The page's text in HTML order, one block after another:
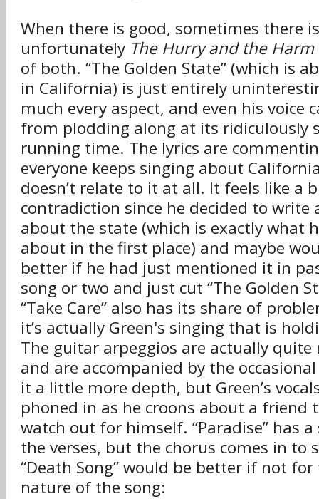
When there is good, sometimes there
unfortunately The Hurry and the Harm
of both. “The Golden State” (which is
in California) is just entirely
much every aspect, and even his voice
from plodding along at its ridiculously
running time. The lyrics are
everyone keeps singing about
doesn’t relate to it at all. It feels like a
contradiction since he decided to write
about the state (which is exactly what
about in the first place) and maybe
better if he had just mentioned it in
song or two and just cut “The Golden
“Take Care” also has its share of
it’s actually Green's singing that is
The guitar arpeggios are actually quite
and are accompanied by the
it a little more depth, but Green’s
phoned in as he croons about a friend
watch out for himself. “Paradise” has
the verses, but the chorus comes in to
“Death Song” would be better if not
nature of the song: